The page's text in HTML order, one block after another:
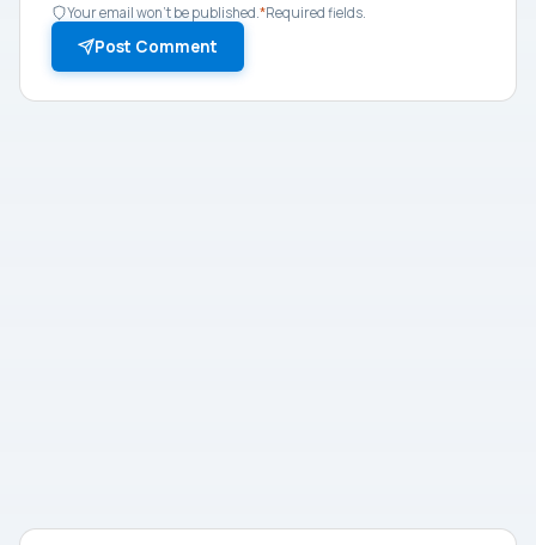
Your email won't be published.*Required fields.
Post Comment